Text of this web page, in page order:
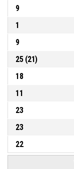
9
1
9
25(21)
18
11
23
23
22